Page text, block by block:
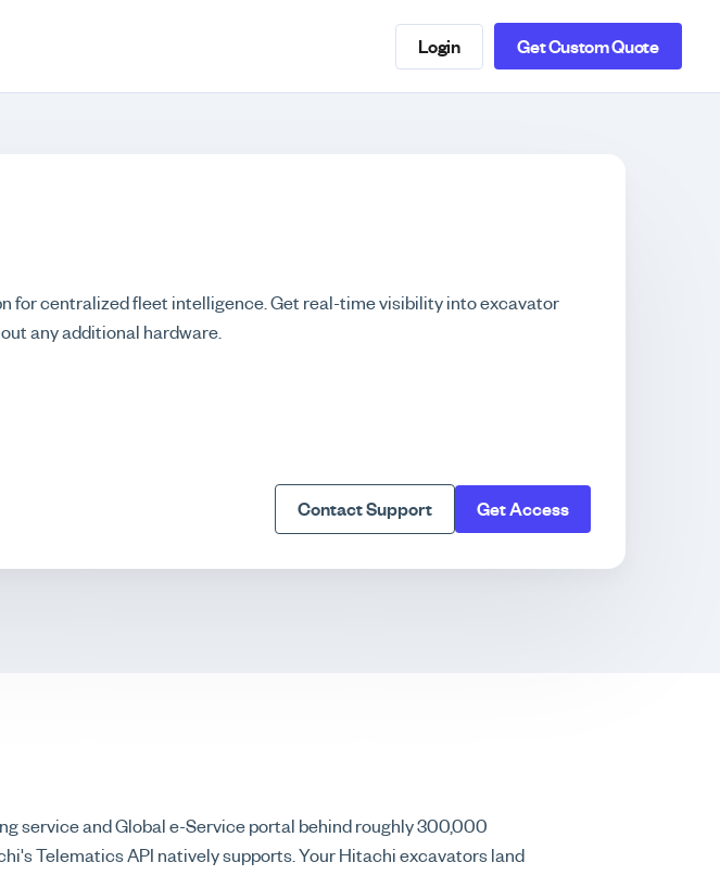
Login Get Custom Quote
for centralized fleet intelligence. Get real-time visibility into excavator
any additional hardware.
Contact Support Get Access
service and Global e-Service portal behind roughly 300,000
Telematics API natively supports. Your Hitachi excavators land